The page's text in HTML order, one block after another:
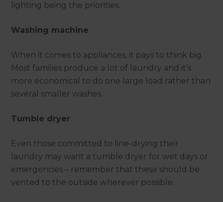
lighting being the priorities.
Washing machine
When it comes to appliances, it pays to think big.
Most families produce a lot of laundry and it’s
more economical to do one large load rather than
several smaller washes.
Tumble dryer
Even those committed to line-drying their
laundry may want a tumble dryer for wet days or
emergencies – remember that these should be
vented to the outside wherever possible.